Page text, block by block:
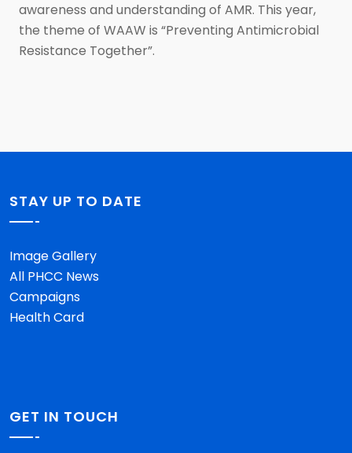
awareness and understanding of AMR. This year,
the theme of WAAW is “Preventing Antimicrobial
Resistance Together”.
STAY UP TO DATE
Image Gallery
All PHCC News
Campaigns
Health Card
GET IN TOUCH